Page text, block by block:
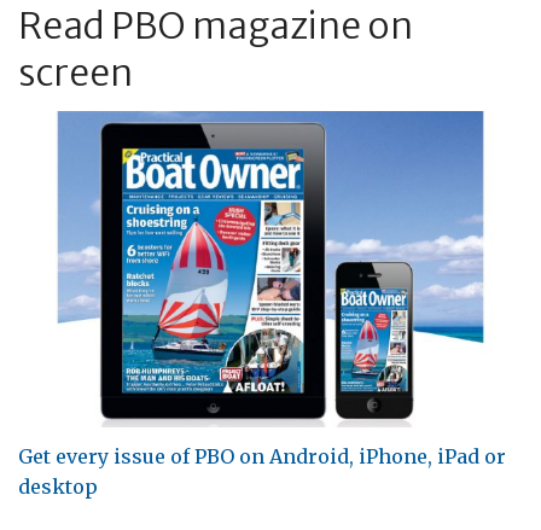
Read PBO magazine on
screen
Get every issue of PBO on Android, iPhone, iPad or
desktop